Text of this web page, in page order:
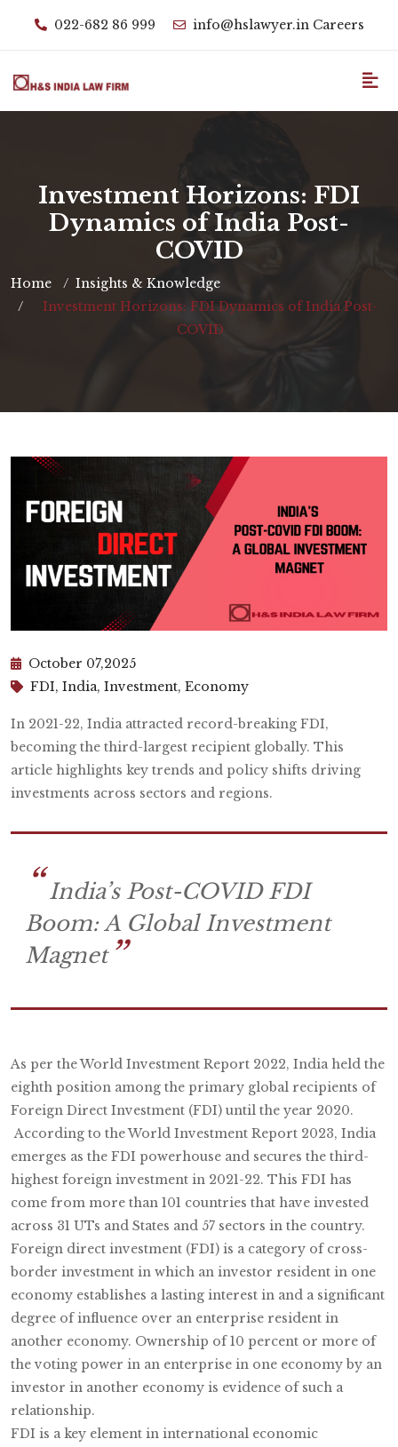
022-682 86 999 info@hslawyer.in Careers
Investment Horizons: FDI
Dynamics of India Post-
COVID
Home
Insights & Knowledge
Investment Horizons: FDI Dynamics of India Post-
COVID
October 07,2025
FDI, India, Investment, Economy
In 2021-22, India attracted record-breaking FDI,
becoming the third-largest recipient globally. This
article highlights key trends and policy shifts driving
investments across sectors and regions.
India’s Post-COVID FDI
Boom: A Global Investment
Magnet
As per the World Investment Report 2022, India held the
eighth position among the primary global recipients of
Foreign Direct Investment (FDI) until the year 2020.
According to the World Investment Report 2023, India
emerges as the FDI powerhouse and secures the third-
highest foreign investment in 2021-22. This FDI has
come from more than 101 countries that have invested
across 31 UTs and States and 57 sectors in the country.
Foreign direct investment (FDI) is a category of cross-
border investment in which an investor resident in one
economy establishes a lasting interest in and a significant
degree of influence over an enterprise resident in
another economy. Ownership of 10 percent or more of
the voting power in an enterprise in one economy by an
investor in another economy is evidence of such a
relationship.
FDI is a key element in international economic